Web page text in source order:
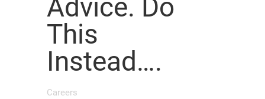
Advice. Do
This
Instead….
Careers